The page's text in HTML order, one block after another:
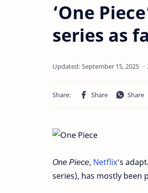
‘One
series as
One Piece, Netflix‘s
series), has mostly been